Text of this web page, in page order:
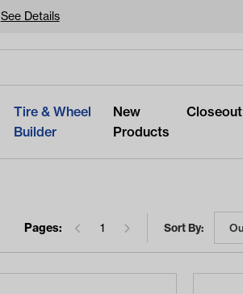
See Details
Tire & Wheel
Builder
New
Products
Closeout
Pages: 1 Sort By: